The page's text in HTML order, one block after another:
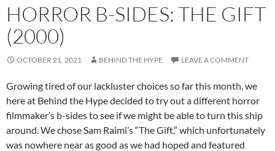
HORROR B-SIDES: THE GIFT
(2000)
OCTOBER 21, 2021 BEHIND THE HYPE LEAVE A COMMENT
Growing tired of our lackluster choices so far this month, we
here at Behind the Hype decided to try out a different horror
filmmaker’s b-sides to see if we might be able to turn this ship
around. We chose Sam Raimi’s “The Gift,” which unfortunately
was nowhere near as good as we had hoped and featured